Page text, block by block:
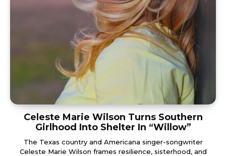
Celeste Marie Wilson Turns Southern
Girlhood Into Shelter In “Willow”
The Texas country and Americana singer-songwriter
Celeste Marie Wilson frames resilience, sisterhood, and